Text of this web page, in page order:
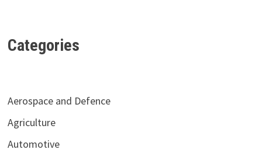
Categories
Aerospace and Defence
Agriculture
Automotive